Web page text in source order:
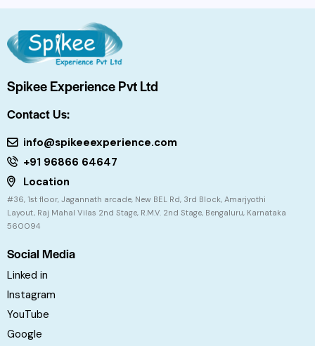
Spikee Experience Pvt Ltd
Contact Us:
info@spikeeexperience.com
+91 96866 64647
Location
#36, 1st floor, Jagannath arcade, New BEL Rd, 3rd Block, Amarjyothi
Layout, Raj Mahal Vilas 2nd Stage, R.M.V. 2nd Stage, Bengaluru, Karnataka
560094
Social Media
Linked in
Instagram
YouTube
Google